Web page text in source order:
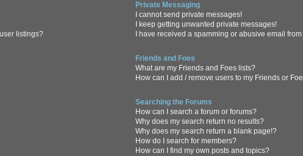
listings?
Private Messaging
I cannot send private messages!
I keep getting unwanted private messages!
I have received a spamming or abusive email
Friends and Foes
What are my Friends and Foes lists?
How can I add / remove users to my Friends or
Searching the Forums
How can I search a forum or forums?
Why does my search return no results?
Why does my search return a blank page!?
How do I search for members?
How can I find my own posts and topics?